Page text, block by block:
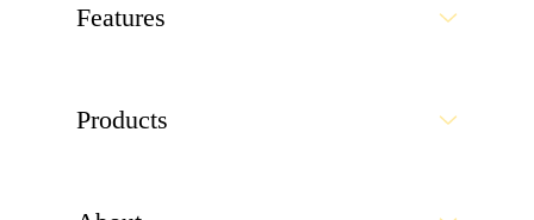
Get the app
©1999-2026